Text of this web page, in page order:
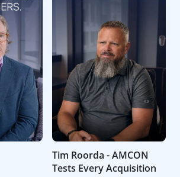
Tim Roorda - AMCON
Tests Every Acquisition